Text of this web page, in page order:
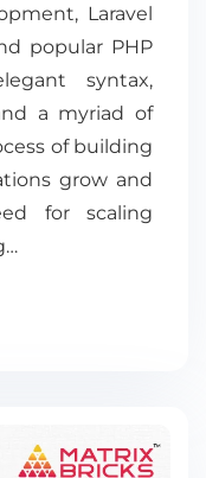
Laravel
popular PHP
syntax,
a myriad of
of building
grow and
for scaling